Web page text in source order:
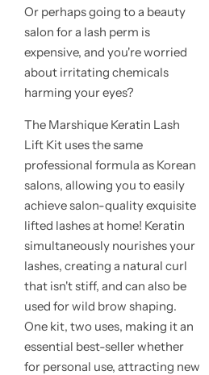
Or perhaps going to a beauty
salon for a lash perm is
expensive, and you're worried
about irritating chemicals
harming your eyes?
The Marshique Keratin Lash
Lift Kit uses the same
professional formula as Korean
salons, allowing you to easily
achieve salon-quality exquisite
lifted lashes at home! Keratin
simultaneously nourishes your
lashes, creating a natural curl
that isn't stiff, and can also be
used for wild brow shaping.
One kit, two uses, making it an
essential best-seller whether
for personal use, attracting new